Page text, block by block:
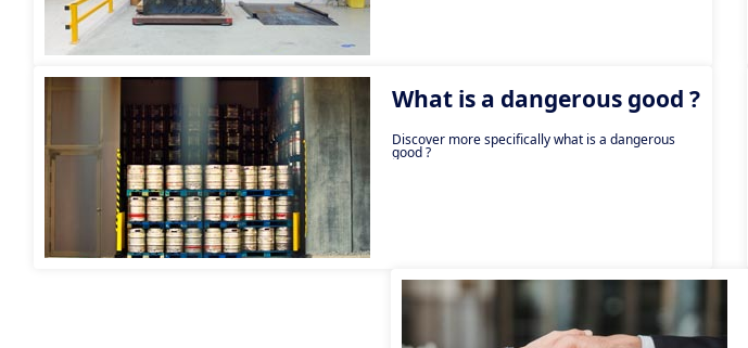
What is a dangerous good ?
Discover more specifically what is a dangerous
good ?